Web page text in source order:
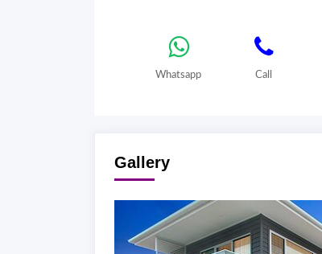
Whatsapp Call
Gallery